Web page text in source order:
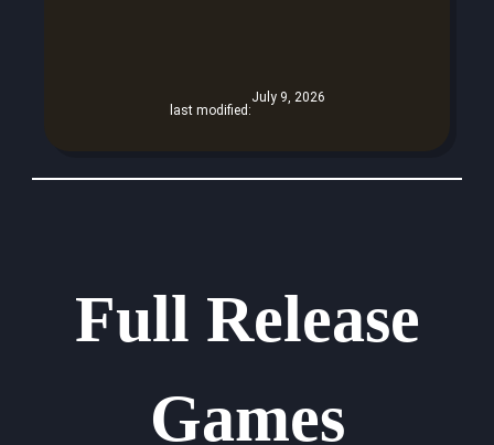
last modified:
July 9, 2026
Full Release
Games